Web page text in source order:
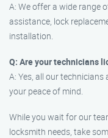
A: We offer a wide range
assistance, lock
installation.
Q: Are your technicians
A: Yes, all our
your peace of mind.
While you wait for our
locksmith needs, take